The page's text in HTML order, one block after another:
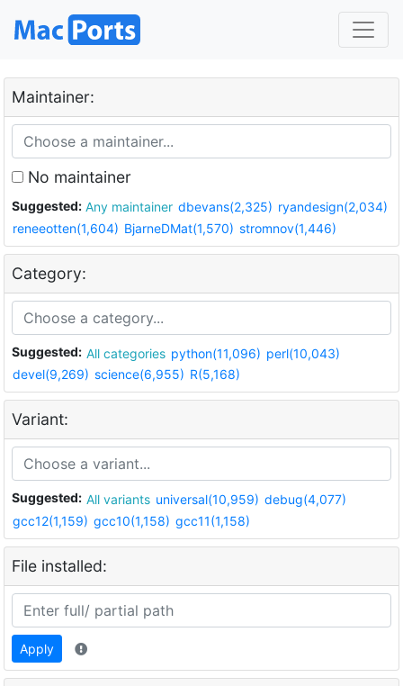
Maintainer:
No maintainer
Suggested: Any maintainer dbevans(2,325) ryandesign(2,034)
reneeotten(1,604) BjarneDMat(1,570) stromnov(1,446)
Category:
Suggested: All categories python(11,096) perl(10,043)
devel(9,269) science(6,955) R(5,168)
Variant:
Suggested: All variants universal(10,959) debug(4,077)
gcc12(1,159) gcc10(1,158) gcc11(1,158)
File installed:
Apply